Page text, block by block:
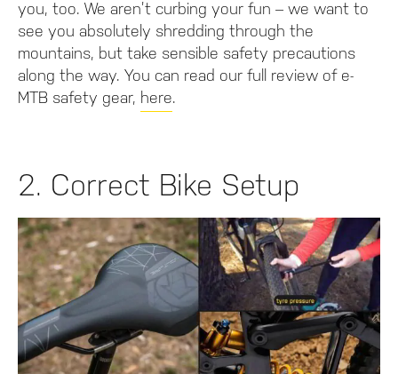
you, too. We aren’t curbing your fun – we want to
see you absolutely shredding through the
mountains, but take sensible safety precautions
along the way. You can read our full review of e-
MTB safety gear, here.
2. Correct Bike Setup